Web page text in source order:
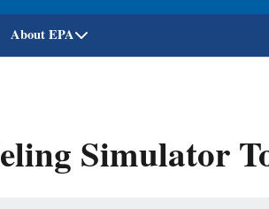
About EPA
Simulator